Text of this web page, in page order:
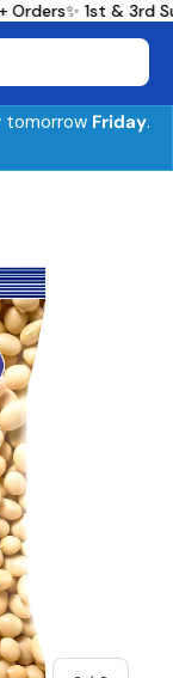
Orders✨ 1st & 3rd
tomorrow Friday.